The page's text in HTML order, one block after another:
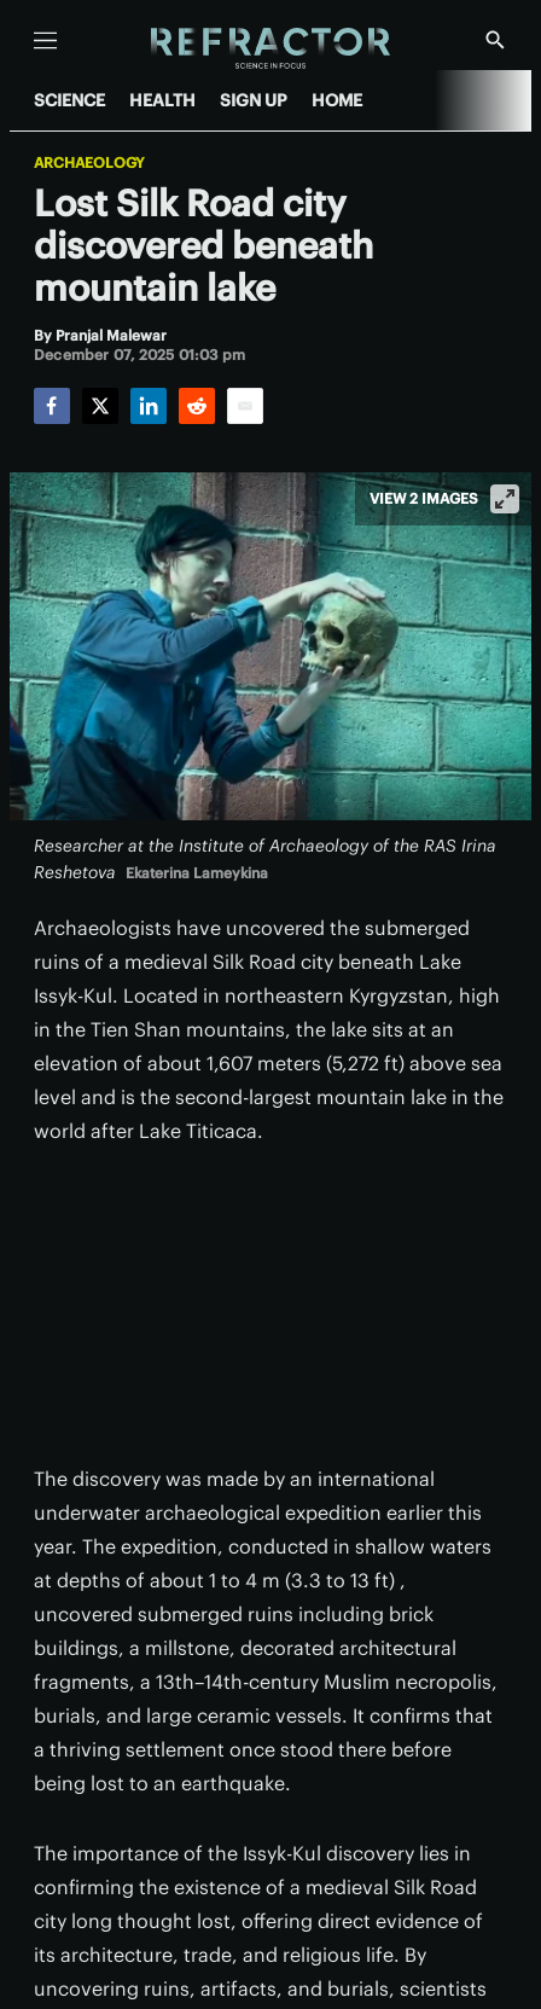
Menu
Show
SCIENCE HEALTH SIGN UP HOME
ARCHAEOLOGY
Lost Silk Road city
discovered beneath
mountain lake
By Pranjal Malewar
December 07, 2025 01:03 pm
Researcher at the Institute of Archaeology of the RAS Irina
Reshetova
Ekaterina Lameykina
VIEW 2 IMAGES
Archaeologists have uncovered the submerged
ruins of a medieval Silk Road city beneath Lake
Issyk-Kul. Located in northeastern Kyrgyzstan, high
in the Tien Shan mountains, the lake sits at an
elevation of about 1,607 meters (5,272 ft) above sea
level and is the second-largest mountain lake in the
world after Lake Titicaca.
The discovery was made by an international
underwater archaeological expedition earlier this
year. The expedition, conducted in shallow waters
at depths of about 1 to 4 m (3.3 to 13 ft) ,
uncovered submerged ruins including brick
buildings, a millstone, decorated architectural
fragments, a 13th–14th-century Muslim necropolis,
burials, and large ceramic vessels. It confirms that
a thriving settlement once stood there before
being lost to an earthquake.
The importance of the Issyk-Kul discovery lies in
confirming the existence of a medieval Silk Road
city long thought lost, offering direct evidence of
its architecture, trade, and religious life. By
uncovering ruins, artifacts, and burials, scientists